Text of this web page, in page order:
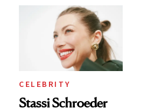
Spa Standard
CELEBRITY
Stassi Schroeder